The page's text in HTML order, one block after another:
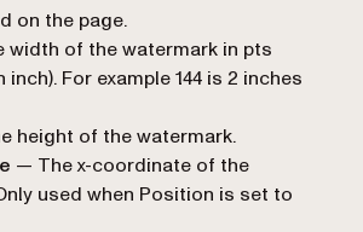
on the page.
width of the watermark in pts
inch). For example 144 is 2 inches
height of the watermark.
— The x-coordinate of the
used when Position is set to